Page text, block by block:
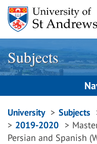
Skip
content
Subjects
Breadcrumbs
navigation
University Subjects
2019-2020
Persian and Spanish